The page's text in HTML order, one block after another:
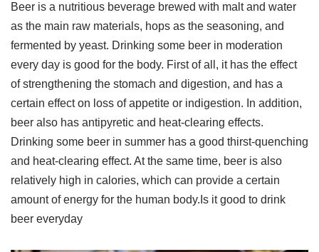
Beer is a nutritious beverage brewed with malt and water
as the main raw materials, hops as the seasoning, and
fermented by yeast. Drinking some beer in moderation
every day is good for the body. First of all, it has the effect
of strengthening the stomach and digestion, and has a
certain effect on loss of appetite or indigestion. In addition,
beer also has antipyretic and heat-clearing effects.
Drinking some beer in summer has a good thirst-quenching
and heat-clearing effect. At the same time, beer is also
relatively high in calories, which can provide a certain
amount of energy for the human body.Is it good to drink
beer everyday